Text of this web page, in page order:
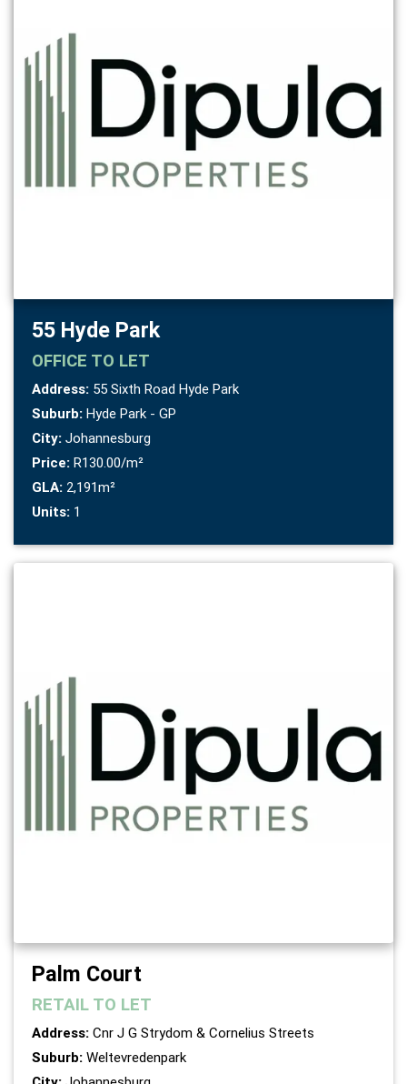
55 Hyde Park
OFFICE TO LET
Address: 55 Sixth Road Hyde Park
Suburb: Hyde Park - GP
City: Johannesburg
Price: R130.00/m²
GLA: 2,191m²
Units: 1
Palm Court
RETAIL TO LET
Address: Cnr J G Strydom & Cornelius Streets
Suburb: Weltevredenpark